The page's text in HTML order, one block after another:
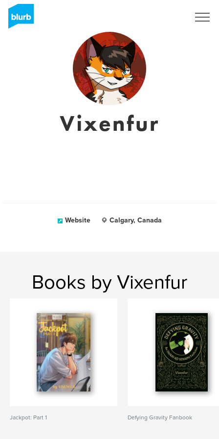
Vixenfur
Website Calgary, Canada
Books by Vixenfur
Jackpot: Part 1 Defying Gravity Fanbook